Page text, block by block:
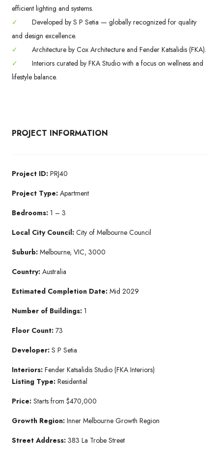
efficient lighting and systems.
✓
Developed by S P Setia — globally recognized for quality
and design excellence.
✓
Architecture by Cox Architecture and Fender Katsalidis (FKA).
✓
Interiors curated by FKA Studio with a focus on wellness and
lifestyle balance.
PROJECT INFORMATION
Project ID: PRJ40
Project Type: Apartment
Bedrooms: 1 – 3
Local City Council: City of Melbourne Council
Suburb: Melbourne, VIC, 3000
Country: Australia
Estimated Completion Date: Mid 2029
Number of Buildings: 1
Floor Count: 73
Developer: S P Setia
Interiors: Fender Katsalidis Studio (FKA Interiors)
Listing Type: Residential
Price: Starts from $470,000
Growth Region: Inner Melbourne Growth Region
Street Address: 383 La Trobe Street